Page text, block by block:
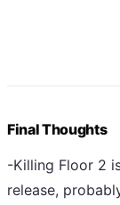
Final Thoughts
-Killing Floor 2
release,